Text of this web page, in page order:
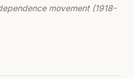
movement (1918-